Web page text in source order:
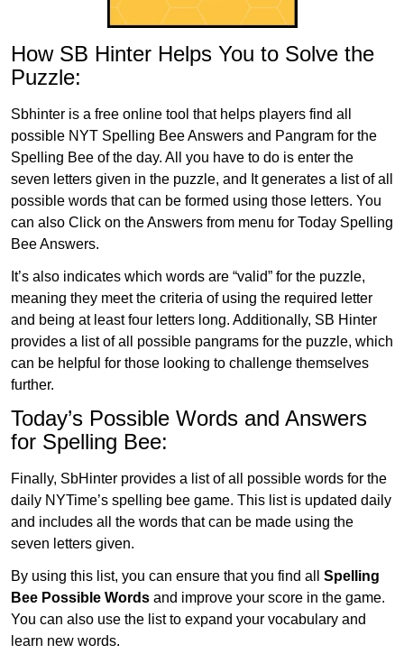
How SB Hinter Helps You to Solve the
Puzzle:
Sbhinter is a free online tool that helps players find all
possible NYT Spelling Bee Answers and Pangram for the
Spelling Bee of the day. All you have to do is enter the
seven letters given in the puzzle, and It generates a list of all
possible words that can be formed using those letters. You
can also Click on the Answers from menu for Today Spelling
Bee Answers.
It’s also indicates which words are “valid” for the puzzle,
meaning they meet the criteria of using the required letter
and being at least four letters long. Additionally, SB Hinter
provides a list of all possible pangrams for the puzzle, which
can be helpful for those looking to challenge themselves
further.
Today’s Possible Words and Answers
for Spelling Bee:
Finally, SbHinter provides a list of all possible words for the
daily NYTime’s spelling bee game. This list is updated daily
and includes all the words that can be made using the
seven letters given.
By using this list, you can ensure that you find all Spelling
Bee Possible Words and improve your score in the game.
You can also use the list to expand your vocabulary and
learn new words.